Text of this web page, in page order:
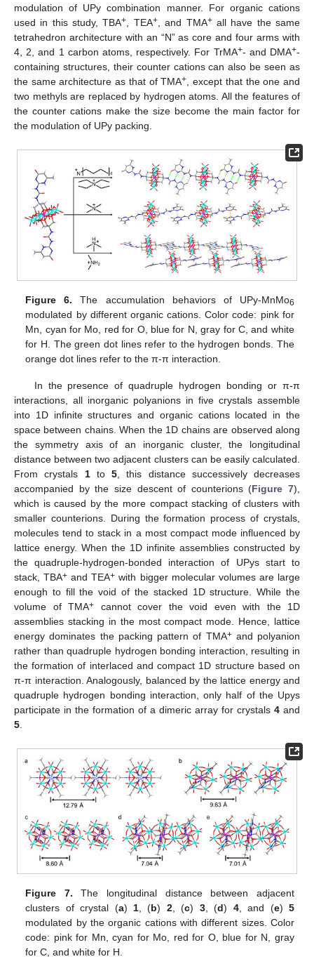
modulation of UPy combination manner. For organic cations
used in this study, TBA+, TEA+, and TMA+all have the same
tetrahedron architecture with an “N” as core and four arms with
4, 2, and 1 carbon atoms, respectively. For TrMA+- and DMA+-
containing structures, their counter cations can also be seen as
the same architecture as that of TMA+, except that the one and
two methyls are replaced by hydrogen atoms. All the features of
the counter cations make the size become the main factor for
the modulation of UPy packing.
Figure 6. The accumulation behaviors of UPy-MnMo6
modulated by different organic cations. Color code: pink for
Mn, cyan for Mo, red for O, blue for N, gray for C, and white
for H. The green dot lines refer to the hydrogen bonds. The
orange dot lines refer to the π-π interaction.
In the presence of quadruple hydrogen bonding or π-π
interactions, all inorganic polyanions in five crystals assemble
into 1D infinite structures and organic cations located in the
space between chains. When the 1D chains are observed along
the symmetry axis of an inorganic cluster, the longitudinal
distance between two adjacent clusters can be easily calculated.
From crystals 1to 5, this distance successively decreases
accompanied by the size descent of counterions (Figure 7),
which is caused by the more compact stacking of clusters with
smaller counterions. During the formation process of crystals,
molecules tend to stack in a most compact mode influenced by
lattice energy. When the 1D infinite assemblies constructed by
the quadruple-hydrogen-bonded interaction of UPys start to
stack, TBA+ and TEA+ with bigger molecular volumes are large
enough to fill the void of the stacked 1D structure. While the
volume of TMA+ cannot cover the void even with the 1D
assemblies stacking in the most compact mode. Hence, lattice
energy dominates the packing pattern of TMA+and polyanion
rather than quadruple hydrogen bonding interaction, resulting in
the formation of interlaced and compact 1D structure based on
π-π interaction. Analogously, balanced by the lattice energy and
quadruple hydrogen bonding interaction, only half of the Upys
participate in the formation of a dimeric array for crystals 4 and
5.
Figure 7. The longitudinal distance between adjacent
clusters of crystal (a) 1 , (b) 2, (c) 3, (d) 4, and (e) 5
modulated by the organic cations with different sizes. Color
code: pink for Mn, cyan for Mo, red for O, blue for N, gray
for C, and white for H.